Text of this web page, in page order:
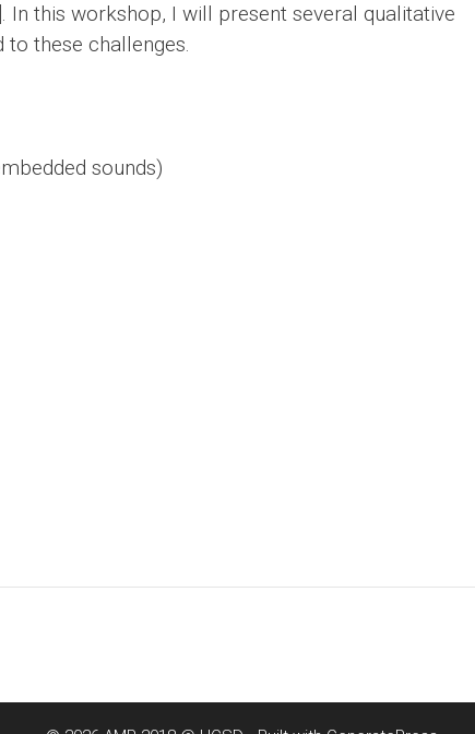
this workshop, I will present several qualitative
these challenges.
sounds)